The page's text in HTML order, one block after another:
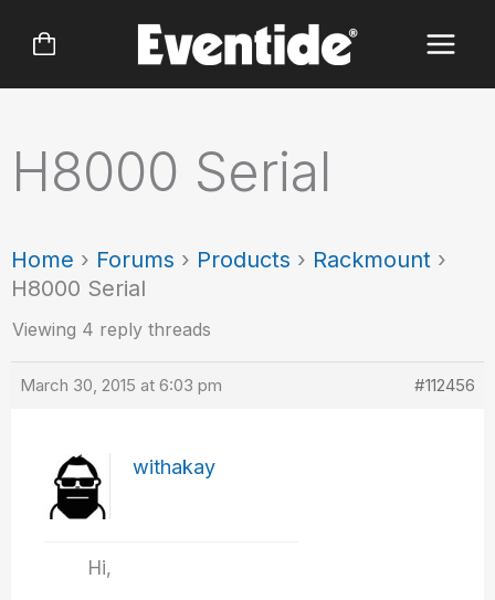
H8000 Serial
Home › Forums › Products › Rackmount ›
H8000 Serial
Viewing 4 reply threads
March 30, 2015 at 6:03 pm #112456
withakay
Hi,